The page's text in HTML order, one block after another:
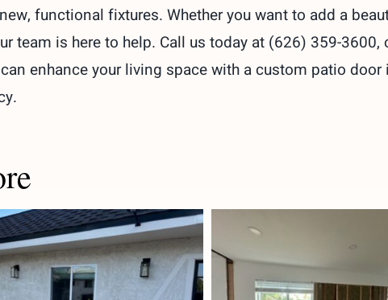
functional fixtures. Whether you want to add a
team is here to help. Call us today at (626) 359-3600,
enhance your living space with a custom patio